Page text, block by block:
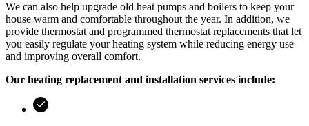
We can also help upgrade old heat pumps and boilers to keep your
house warm and comfortable throughout the year. In addition, we
provide thermostat and programmed thermostat replacements that let
you easily regulate your heating system while reducing energy use
and improving overall comfort.
Our heating replacement and installation services include: